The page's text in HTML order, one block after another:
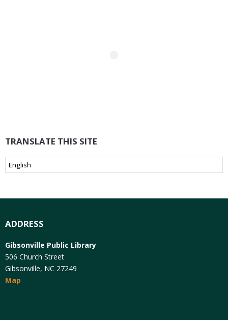
TRANSLATE THIS SITE
ADDRESS
Gibsonville Public Library
506 Church Street
Gibsonville, NC 27249
Map